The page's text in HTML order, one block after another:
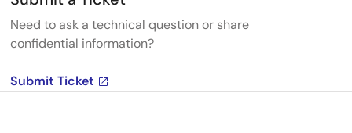
Need to ask a technical question or share
confidential information?
Submit Ticket